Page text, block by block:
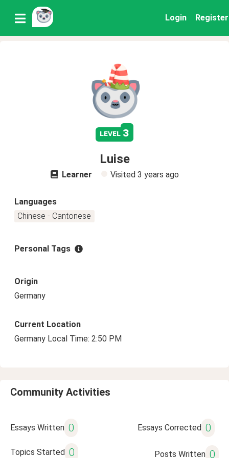
Login Register
level 3
Luise
Learner Visited 3 years ago
Languages
Chinese - Cantonese
Personal Tags
Origin
Germany
Current Location
Germany Local Time: 2:50 PM
Community Activities
Essays Written 0 Essays Corrected 0
Topics Started 0 Posts Written 0